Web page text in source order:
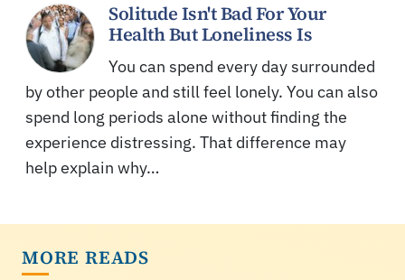
Solitude Isn't Bad For Your
Health But Loneliness Is
You can spend every day surrounded
by other people and still feel lonely. You can also
spend long periods alone without finding the
experience distressing. That difference may
help explain why…
MORE READS